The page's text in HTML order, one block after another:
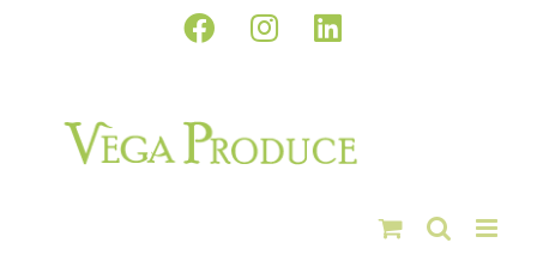
Facebook
InstagramLinkedIn